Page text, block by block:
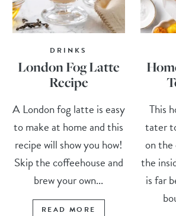
DRINKS
London Fog Latte
Recipe
A London fog latte is easy
to make at home and this
recipe will show you how!
Skip the coffeehouse and
brew your own...
READ MORE
This
tater
on
the
is far